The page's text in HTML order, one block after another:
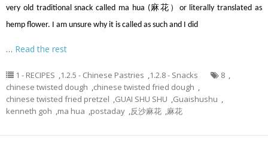
very old traditional snack called ma hua (麻花）or literally translated as
hemp flower. I am unsure why it is called as such and I did
… Read the rest
1 - RECIPES ,1.2.5 - Chinese Pastries ,1.2.8 - Snacks 8 ,
chinese twisted dough ,chinese twisted fried dough ,
chinese twisted fried pretzel ,GUAI SHU SHU ,Guaishushu ,
kenneth goh ,ma hua ,postaday ,反沙麻花 ,麻花